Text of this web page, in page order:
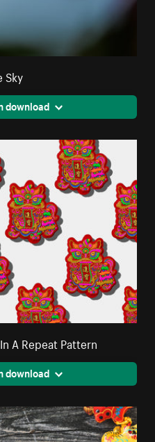
Sky
download
A Repeat Pattern
download